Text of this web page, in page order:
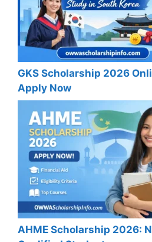
GKS Scholarship 2026
Apply Now
AHME Scholarship 2026: